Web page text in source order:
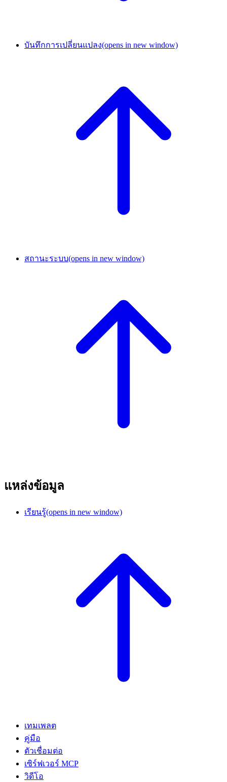
บันทึกการเปลี่ยนแปลง(opens in new window)
สถานะระบบ(opens in new window)
แหล่งข้อมูล
เรียนรู้(opens in new window)
เทมเพลต
คู่มือ
ตัวเชื่อมต่อ
เซิร์ฟเวอร์ MCP
วิดีโอ